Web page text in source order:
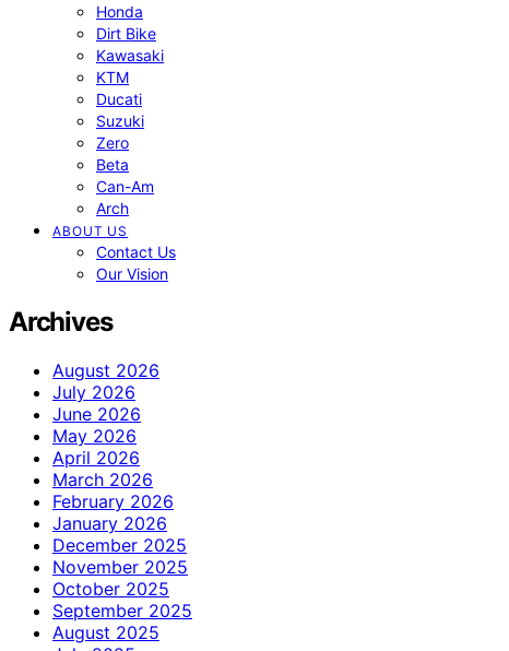
Honda
Dirt Bike
Kawasaki
KTM
Ducati
Suzuki
Zero
Beta
Can-Am
Arch
ABOUT US
Contact Us
Our Vision
Archives
August 2026
July 2026
June 2026
May 2026
April 2026
March 2026
February 2026
January 2026
December 2025
November 2025
October 2025
September 2025
August 2025